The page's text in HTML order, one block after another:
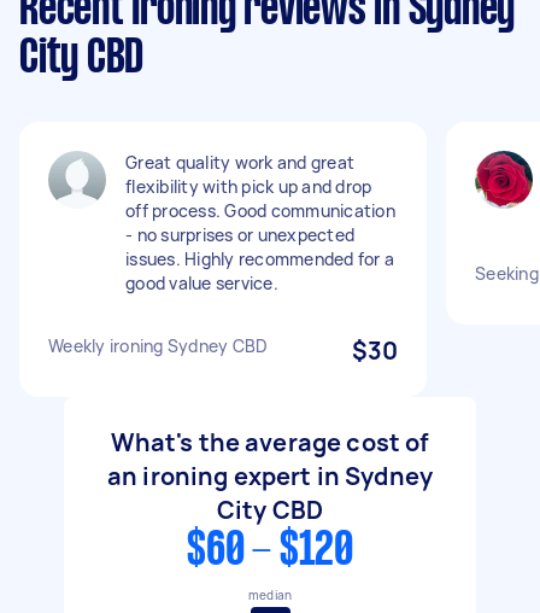
Recent Ironing reviews in Sydney
City CBD
Great quality work and great
flexibility with pick up and drop
off process. Good communication
- no surprises or unexpected
issues. Highly recommended for a
good value service.
Weekly ironing Sydney CBD $30
What's the average cost of
an ironing expert in Sydney
City CBD
$60 - $120
median